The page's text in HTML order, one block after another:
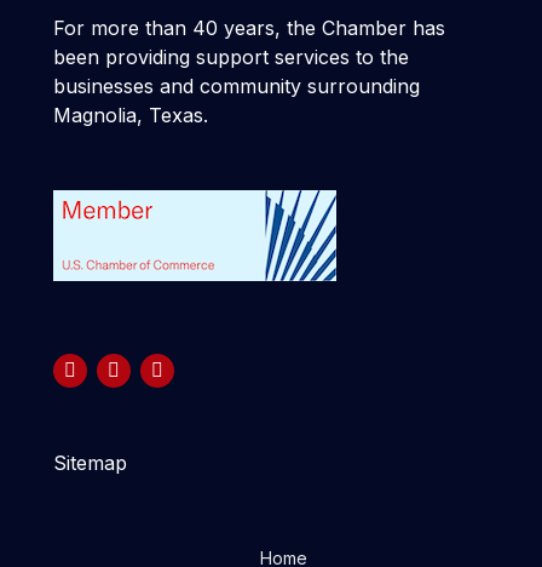
For more than 40 years, the Chamber has
been providing support services to the
businesses and community surrounding
Magnolia, Texas.
Sitemap
Home